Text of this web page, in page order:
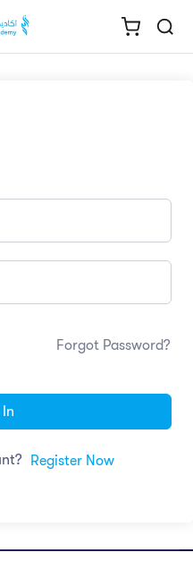
Forgot Password?
Register Now